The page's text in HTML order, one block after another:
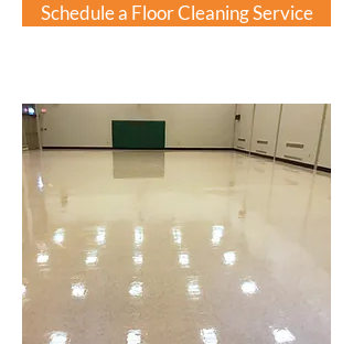
Schedule a Floor Cleaning Service